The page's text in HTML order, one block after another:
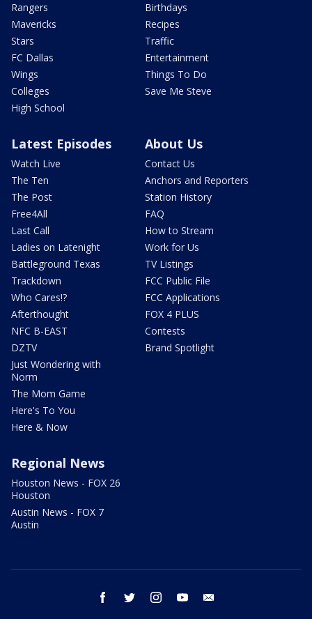
Rangers
Mavericks
Stars
FC Dallas
Wings
Colleges
High School
Birthdays
Recipes
Traffic
Entertainment
Things To Do
Save Me Steve
Latest Episodes
Watch Live
The Ten
The Post
Free4All
Last Call
Ladies on Latenight
Battleground Texas
Trackdown
Who Cares!?
Afterthought
NFC B-EAST
DZTV
Just Wondering with
Norm
The Mom Game
Here's To You
Here & Now
About Us
Contact Us
Anchors and Reporters
Station History
FAQ
How to Stream
Work for Us
TV Listings
FCC Public File
FCC Applications
FOX 4 PLUS
Contests
Brand Spotlight
Regional News
Houston News - FOX 26
Houston
Austin News - FOX 7
Austin
facebook twitter instagram youtube